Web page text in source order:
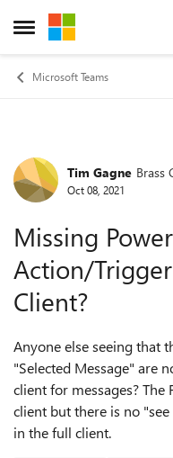
Open Side Menu
Skip to content
Microsoft Teams
ForumTim Gagne Brass
Oct 08, 2021
Missing
Action/
Client?
Anyone else seeing that
"Selected Message" are
client for messages?
client but there is no
in the full client.